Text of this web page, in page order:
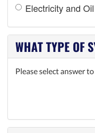
Electricity and Oil
WHAT TYPE OF
Please select answer